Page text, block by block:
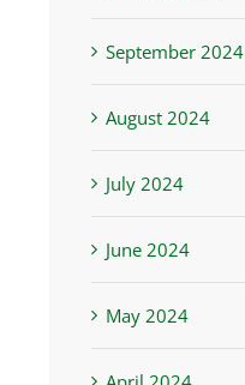
September 2024
August 2024
July 2024
June 2024
May 2024